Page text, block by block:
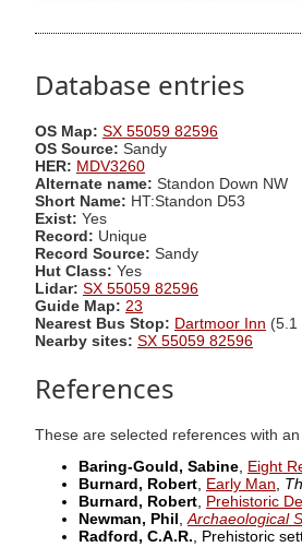
Database entries
OS Map: SX 55059 82596
OS Source: Sandy
HER: MDV3260
Alternate name: Standon Down NW
Short Name: HT:Standon D53
Exist: Yes
Record: Unique
Record Source: Sandy
Hut Class: Yes
Lidar: SX 55059 82596
Guide Map: 23
Nearest Bus Stop: Dartmoor Inn (5.1
Nearby sites: SX 55059 82596
References
These are selected references with
Baring-Gould, Sabine, Eight
Burnard, Robert, Early Man,
Burnard, Robert, Prehistoric
Newman, Phil ,Archaeological
Radford, C.A.R., Prehistoric